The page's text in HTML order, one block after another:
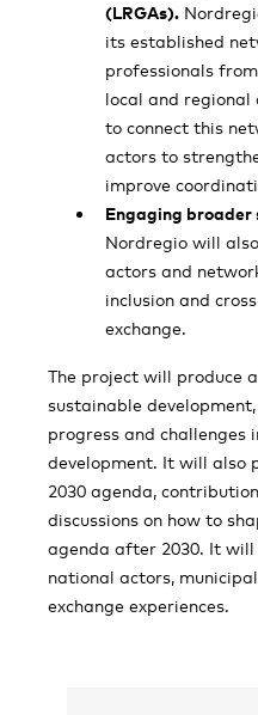
(LRGAs).
its established
professionals
local and
to connect this
actors to
improve
Engaging
Nordregio will
actors and
inclusion and
exchange.
The project will produce
sustainable
progress and challenges
development. It will also
2030 agenda,
discussions on how to
agenda after 2030. It
national actors,
exchange experiences.